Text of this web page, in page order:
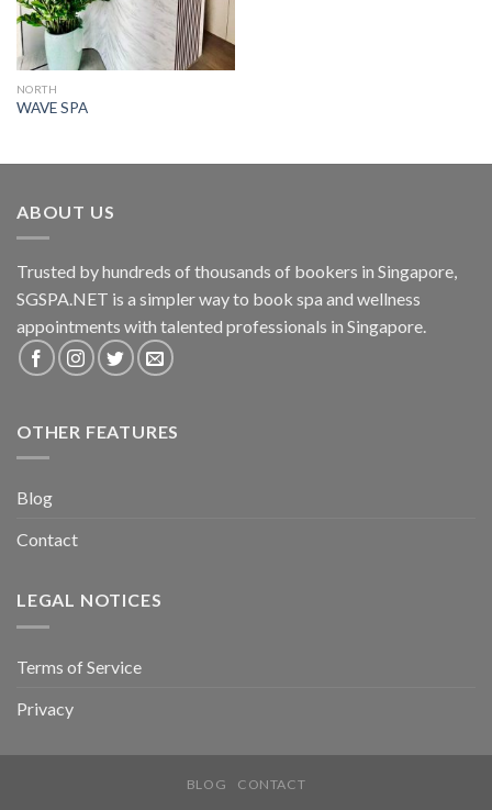
NORTH
WAVE SPA
ABOUT US
Trusted by hundreds of thousands of bookers in Singapore,
SGSPA.NET is a simpler way to book spa and wellness
appointments with talented professionals in Singapore.
OTHER FEATURES
Blog
Contact
LEGAL NOTICES
Terms of Service
Privacy
BLOG CONTACT